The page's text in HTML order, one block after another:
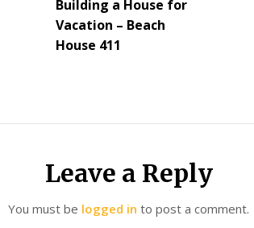
Building a House for
Vacation – Beach
House 411
Leave a Reply
You must be logged in to post a comment.